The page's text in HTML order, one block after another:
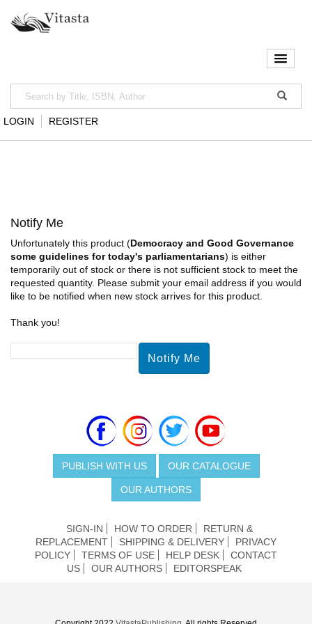
LOGIN REGISTER
Notify Me
Unfortunately this product (Democracy and Good Governance
some guidelines for today's parliamentarians) is either
temporarily out of stock or there is not sufficient stock to meet the
requested quantity. Please submit your email address if you would
like to be notified when new stock arrives for this product.
Thank you!
PUBLISH WITH US OUR CATALOGUE
OUR AUTHORS
SIGN-IN HOW TO ORDER
RETURN &
REPLACEMENT
SHIPPING & DELIVERY
PRIVACY
POLICY
TERMS OF USE HELP DESK
CONTACT
US
OUR AUTHORS EDITORSPEAK